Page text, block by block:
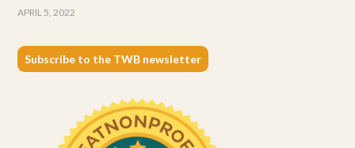
APRIL 5, 2022
Subscribe to the TWB newsletter